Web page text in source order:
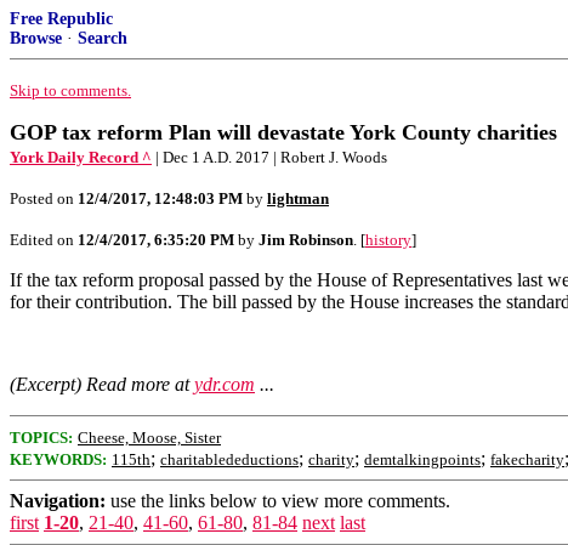
Free Republic
Browse · Search
Skip to comments.
GOP tax reform Plan will devastate York County charities
York Daily Record ^ | Dec 1 A.D. 2017 | Robert J. Woods
Posted on 12/4/2017, 12:48:03 PM by lightman
Edited on 12/4/2017, 6:35:20 PM by Jim Robinson. [history]
If the tax reform proposal passed by the House of Representatives last
for their contribution. The bill passed by the House increases the
(Excerpt) Read more atydr.com ...
TOPICS: Cheese, Moose, Sister
KEYWORDS: 115th; charitabledeductions; charity; demtalkingpoints; fakecharity;
Navigation: use the links below to view more comments.
first 1-20, 21-40, 41-60, 61-80, 81-84 next last